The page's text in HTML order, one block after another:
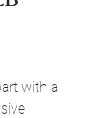
with a